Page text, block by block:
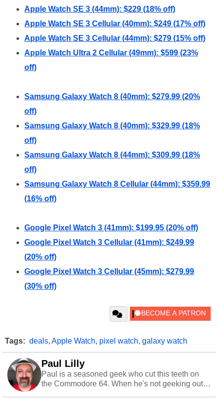
Apple Watch SE 3 (44mm): $229 (18% off)
Apple Watch SE 3 Cellular (40mm): $249 (17% off)
Apple Watch SE 3 Cellular (44mm): $279 (15% off)
Apple Watch Ultra 2 Cellular (49mm): $599 (23%
off)
Samsung Galaxy Watch 8 (40mm): $279.99 (20%
off)
Samsung Galaxy Watch 8 (40mm): $329.99 (18%
off)
Samsung Galaxy Watch 8 (44mm): $309.99 (18%
off)
Samsung Galaxy Watch 8 Cellular (44mm): $359.99
(16% off)
Google Pixel Watch 3 (41mm): $199.95 (20% off)
Google Pixel Watch 3 Cellular (41mm): $249.99
(20% off)
Google Pixel Watch 3 Cellular (45mm): $279.99
(30% off)
Tags: deals, Apple Watch, pixel watch, galaxy watch
Paul Lilly
Paul is a seasoned geek who cut this teeth on
the Commodore 64. When he's not geeking out